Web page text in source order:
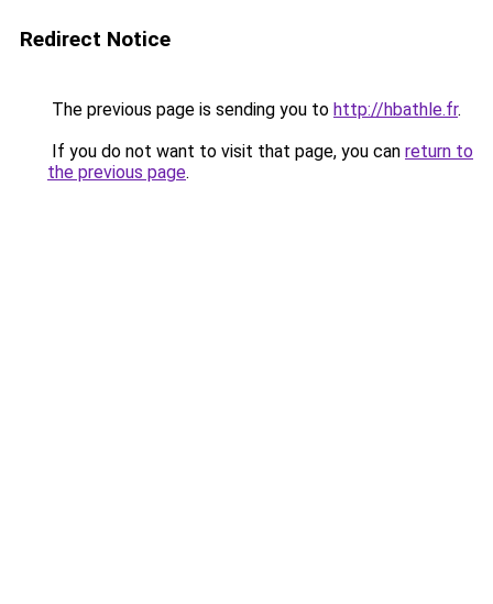
Redirect Notice
The previous page is sending you to http://hbathle.fr.
If you do not want to visit that page, you can return to
the previous page.